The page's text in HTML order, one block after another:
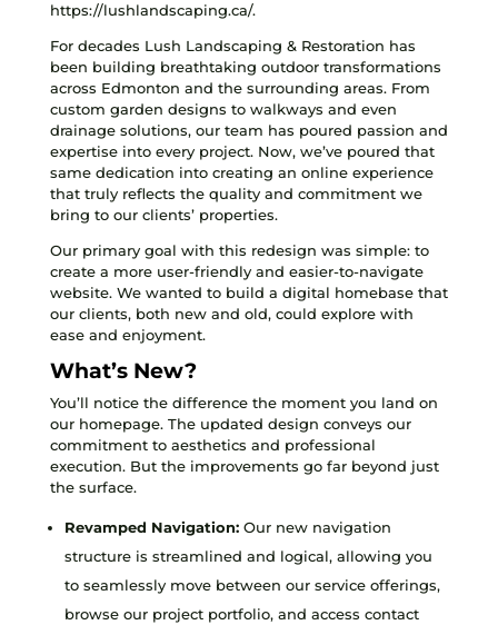
https://lushlandscaping.ca/.
For decades Lush Landscaping & Restoration has
been building breathtaking outdoor transformations
across Edmonton and the surrounding areas. From
custom garden designs to walkways and even
drainage solutions, our team has poured passion and
expertise into every project. Now, we’ve poured that
same dedication into creating an online experience
that truly reflects the quality and commitment we
bring to our clients’ properties.
Our primary goal with this redesign was simple: to
create a more user-friendly and easier-to-navigate
website. We wanted to build a digital homebase that
our clients, both new and old, could explore with
ease and enjoyment.
What’s New?
You’ll notice the difference the moment you land on
our homepage. The updated design conveys our
commitment to aesthetics and professional
execution. But the improvements go far beyond just
the surface.
Revamped Navigation:Our new navigation
structure is streamlined and logical, allowing you
to seamlessly move between our service offerings,
browse our project portfolio, and access contact